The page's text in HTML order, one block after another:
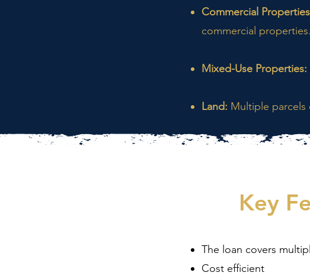
Commercial
commercial properties.
Mixed-Use Properties:
Land: Multiple parcels
Key
The loan covers
Cost efficient